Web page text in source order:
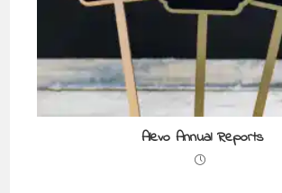
Alevo Annual Reports